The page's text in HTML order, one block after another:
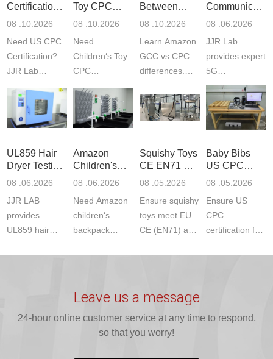
Certification
Guide
08 .10.2026
Need US CPC
Certification?
JJR Lab
CPSC-
approved
testing to
F963
standards...
Toy CPC
Certification
08 .10.2026
Need
Children‘s Toy
CPC
JJR LAB
provides expert
testing to
ASTM F963
Between
Amazon
CPC
08 .10.2026
Learn Amazon
GCC vs CPC
differences.
strict CPSC
testing
produ...
Product
Laboratory
08 .06.2026
JJR Lab
provides expert
5G
Communication
Product Testing
to EN, FCC &
ETSI
fast g...
UL859 Hair
Dryer Testing
Services
08 .06.2026
JJR LAB
provides
UL859 hair
ISO17025
Amazon
Children's
Backpack
Certifications
08 .06.2026
Need Amazon
children‘s
backpack
required CPC,
CE, and...
Squishy Toys
CE EN71 &
US CPC
F963+CPSIA
08 .05.2026
Ensure squishy
toys meet EU
CE (EN71) and
Lab provides
exper...
Baby Bibs
US CPC
Certification
08 .05.2026
Ensure US
CPC
certification for
C...
Leave us a message
24-hour online customer service at any time to respond,
so that you worry!